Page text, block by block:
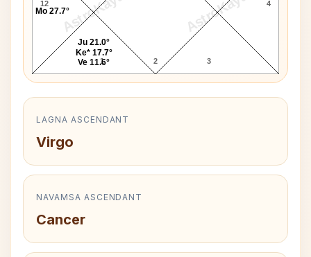
AstroKaya AstroKaya
12
1 2 3
4
Ju 21.0°
Ke* 17.7°
Ve 11.6°
Mo 27.7°
LAGNA ASCENDANT
Virgo
NAVAMSA ASCENDANT
Cancer